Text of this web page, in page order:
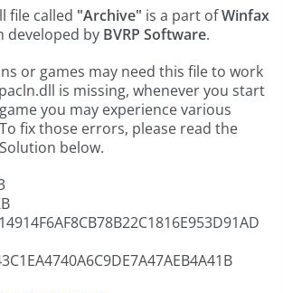
file called "Archive" is a part ofWinfax
developed by BVRP Software.
or games may need this file to work
is missing, whenever you start
you may experience various
fix those errors, please read the
below.